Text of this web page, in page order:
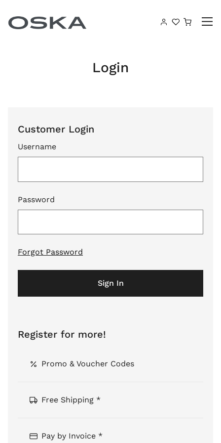
Login
Customer Login
Username
Password
Forgot Password
Sign In
Register for more!
Promo & Voucher Codes
Free Shipping *
Pay by Invoice *